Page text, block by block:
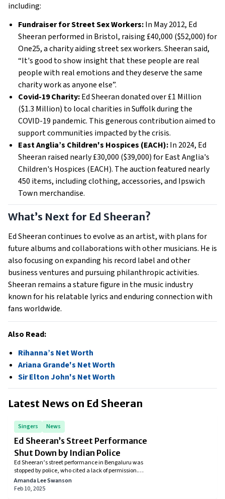
including:
Fundraiser for Street Sex Workers:In May 2012, Ed
Sheeran performed in Bristol, raising £40,000 ($52,000) for
One25, a charity aiding street sex workers. Sheeran said,
“It's good to show insight that these people are real
people with real emotions and they deserve the same
charity work as anyone else”.
Covid-19 Charity:Ed Sheeran donated over £1 Million
($1.3 Million) to local charities in Suffolk during the
COVID-19 pandemic. This generous contribution aimed to
support communities impacted by the crisis.
East Anglia’s Children's Hospices (EACH):In 2024, Ed
Sheeran raised nearly £30,000 ($39,000) for East Anglia's
Children's Hospices (EACH). The auction featured nearly
450 items, including clothing, accessories, and Ipswich
Town merchandise.
What’s Next for Ed Sheeran?
Ed Sheeran continues to evolve as an artist, with plans for
future albums and collaborations with other musicians. He is
also focusing on expanding his record label and other
business ventures and pursuing philanthropic activities.
Sheeran remains a stature figure in the music industry
known for his relatable lyrics and enduring connection with
fans worldwide.
Also Read:
Rihanna’s Net Worth
Ariana Grande's Net Worth
Sir Elton John's Net Worth
Latest News on Ed Sheeran
Singers News
Ed Sheeran’s Street Performance
Shut Down by Indian Police
Ed Sheeran’s street performance in Bengaluru was
stopped by police, who cited a lack of permission.
The singer, however, insisted that he had prior
approval for the event.
Amanda Lee Swanson
Feb 10, 2025